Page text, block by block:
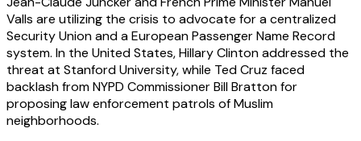
Valls are utilizing the crisis to advocate for a centralized
Security Union and a European Passenger Name Record
system. In the United States, Hillary Clinton addressed the
threat at Stanford University, while Ted Cruz faced
backlash from NYPD Commissioner Bill Bratton for
proposing law enforcement patrols of Muslim
neighborhoods.